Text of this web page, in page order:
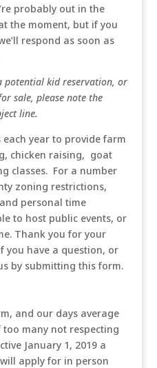
probably out in the
the moment, but if you
respond as soon as
kid reservation, or
sale, please note the
line.
each year to provide farm
chicken raising, goat
classes. For a number
zoning restrictions,
personal time
to host public events, or
Thank you for your
you have a question, or
by submitting this form.
and our days average
too many not respecting
January 1, 2019 a
apply for in person